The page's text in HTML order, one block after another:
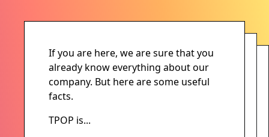
If you are here, we are sure that you
already know everything about our
company. But here are some useful
facts.
TPOP is...